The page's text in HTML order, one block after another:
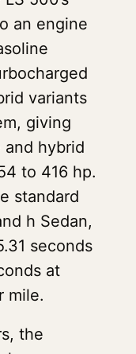
an engine
variants
giving
hybrid
to 416 hp.
standard
h Sedan,
seconds
at
mile.
the